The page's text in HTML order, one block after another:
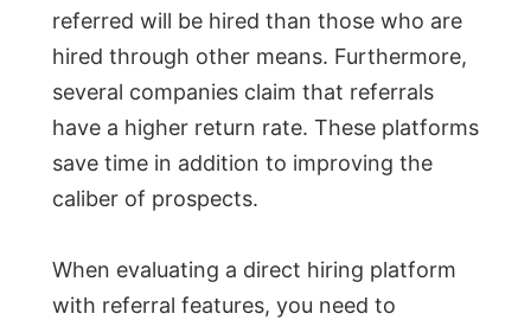
referred will be hired than those who are
hired through other means. Furthermore,
several companies claim that referrals
have a higher return rate. These platforms
save time in addition to improving the
caliber of prospects.
When evaluating a direct hiring platform
with referral features, you need to